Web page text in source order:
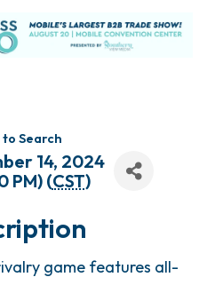
to Search
14, 2024
PM) (CST)
game features all-